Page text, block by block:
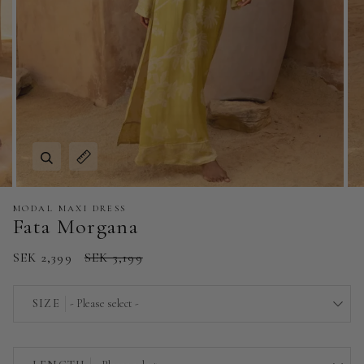
Zoom
Expand image caption
MODAL MAXI DRESS
Fata Morgana
SEK 2,399 SEK 3,199
SIZE - Please select -